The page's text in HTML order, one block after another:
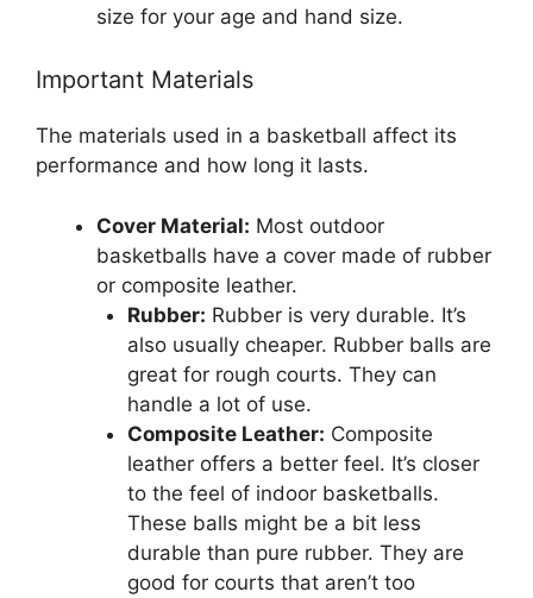
size for your age and hand size.
Important Materials
The materials used in a basketball affect its
performance and how long it lasts.
Cover Material: Most outdoor
basketballs have a cover made of rubber
or composite leather.
Rubber: Rubber is very durable. It’s
also usually cheaper. Rubber balls are
great for rough courts. They can
handle a lot of use.
Composite Leather: Composite
leather offers a better feel. It’s closer
to the feel of indoor basketballs.
These balls might be a bit less
durable than pure rubber. They are
good for courts that aren’t too